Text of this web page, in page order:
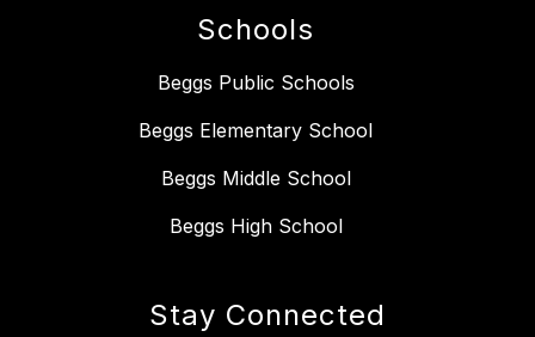
Schools
Beggs Public Schools
Beggs Elementary School
Beggs Middle School
Beggs High School
Stay Connected